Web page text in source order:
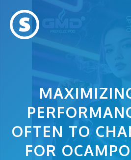
content
OFTEN TO
FOR